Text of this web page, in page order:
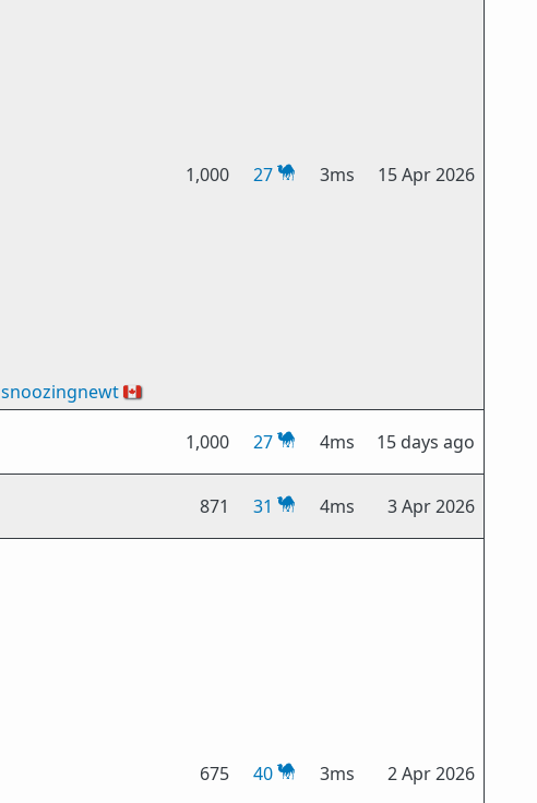
snoozingnewt🇨🇦
1,000 27 3ms 15 Apr 2026
1,000 27 4ms 15 days ago
871 31 4ms 3 Apr 2026
675 40 3ms 2 Apr 2026